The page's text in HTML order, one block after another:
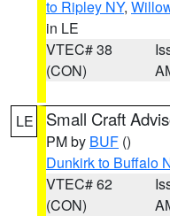
to Ripley NY,
in LE
VTEC# 38
(CON)
LE Small Craft
PM by BUF ()
Dunkirk to Buffalo
VTEC# 62
(CON)